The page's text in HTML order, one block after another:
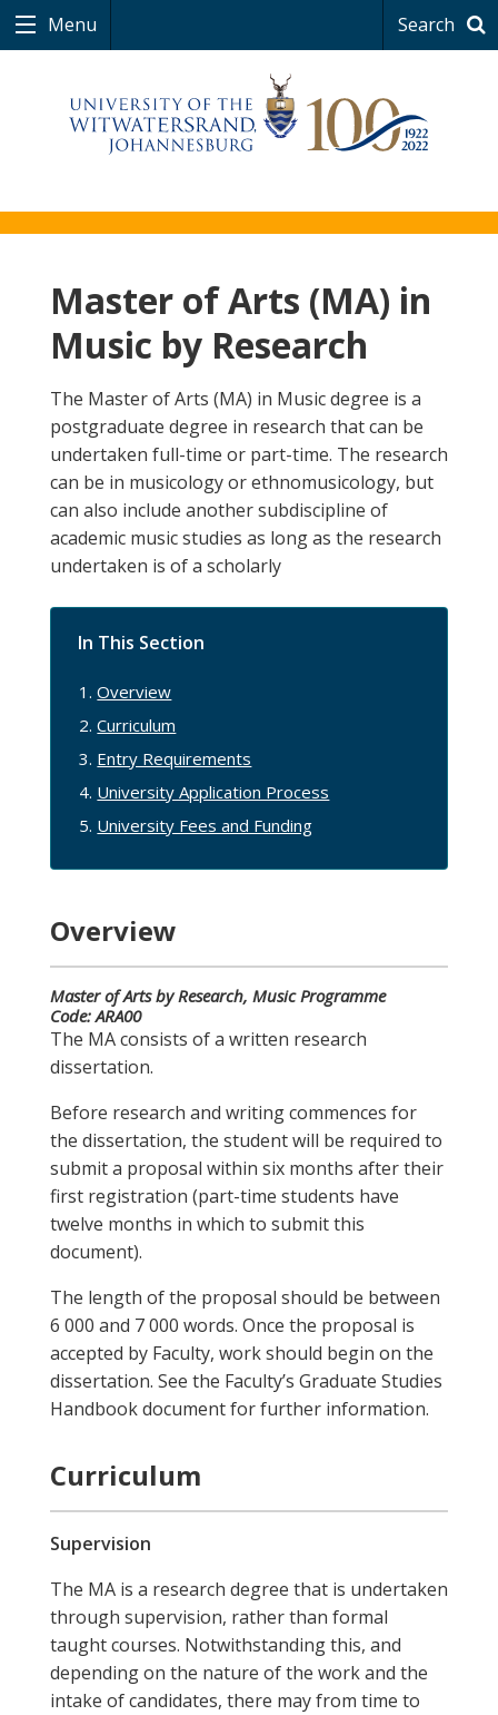
Menu Search
Master of Arts (MA) in
Music by Research
The Master of Arts (MA) in Music degree is a
postgraduate degree in research that can be
undertaken full-time or part-time. The research
can be in musicology or ethnomusicology, but
can also include another subdiscipline of
academic music studies as long as the research
undertaken is of a scholarly
In This Section
Overview
Curriculum
Entry Requirements
University Application Process
University Fees and Funding
Overview
Master of Arts by Research, MusicProgramme
Code:ARA00
The MA consists of a written research
dissertation.
Before research and writing commences for
the dissertation, the student will be required to
submit a proposal within six months after their
first registration (part-time students have
twelve months in which to submit this
document).
The length of the proposal should be between
6 000 and 7 000 words. Once the proposal is
accepted by Faculty, work should begin on the
dissertation. See the Faculty’s Graduate Studies
Handbook document for further information.
Curriculum
Supervision
The MA is a research degree that is undertaken
through supervision, rather than formal
taught courses. Notwithstanding this, and
depending on the nature of the work and the
intake of candidates, there may from time to